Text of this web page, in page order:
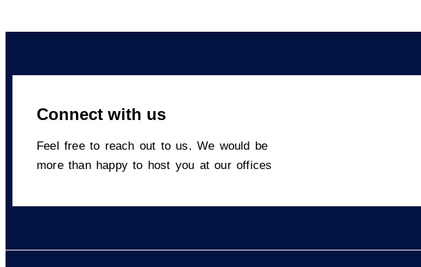
Connect with us​
Feel free to reach out to us. We would be
more than happy to host you at our offices